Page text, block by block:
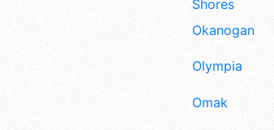
Shores
Okanogan
Olympia
Omak